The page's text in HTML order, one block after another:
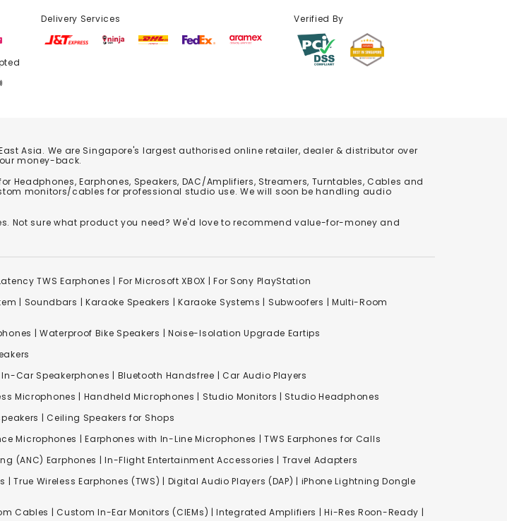
Delivery Services Verified By
Asia. We are Singapore's largest authorised online retailer, dealer & distributor over
money-back.
Earphones, Speakers, DAC/Amplifiers, Streamers, Turntables, Cables and
monitors/cables for professional studio use. We will soon be handling audio
Not sure what product you need? We'd love to recommend value-for-money and
TWS Earphones | For Microsoft XBOX |For Sony PlayStation
| Soundbars | Karaoke Speakers |Karaoke Systems | Subwoofers | Multi-Room
| Waterproof Bike Speakers | Noise-Isolation Upgrade Eartips
In-Car Speakerphones | Bluetooth Handsfree | Car Audio Players
Microphones | Handheld Microphones | Studio Monitors | Studio Headphones
| Ceiling Speakers for Shops
Microphones | Earphones with In-Line Microphones |TWS Earphones for Calls
(ANC) Earphones |In-Flight Entertainment Accessories | Travel Adapters
True Wireless Earphones (TWS) | Digital Audio Players (DAP) | iPhone Lightning Dongle
Cables | Custom In-Ear Monitors (CIEMs) | Integrated Amplifiers | Hi-Res Roon-Ready |